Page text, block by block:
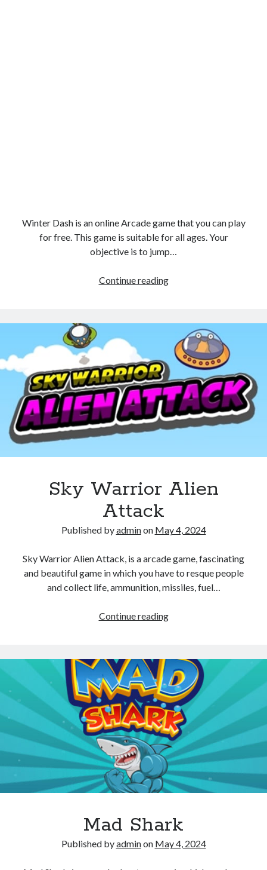
Winter Dash is an online Arcade game that you can play
for free. This game is suitable for all ages. Your
objective is to jump…
Continue readingWinter
Sky Warrior Alien
Attack
Published byadminon May 4, 2024
Sky Warrior Alien Attack, is a arcade game, fascinating
and beautiful game in which you have to resque people
and collect life, ammunition, missiles, fuel…
Continue readingSky
Attack
Mad Shark
Published byadminon May 4, 2024